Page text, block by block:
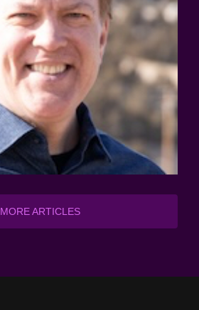
MORE ARTICLES